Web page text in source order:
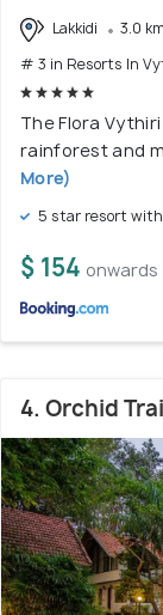
Lakkidi
3.0
# 3 in Resorts In
The Flora
rainforest and
More)
5 star resort with
$ 154 onwards
4. Orchid